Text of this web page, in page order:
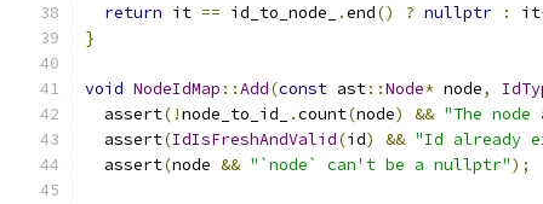
return it == id_to_node_ .end() ? nullptr : it
}
void NodeIdMap ::Add(const ast::Node* node,
  assert
(!node_to_id_ .count(node) && "The
  assert
(IdIsFreshAndValid(id) && "Id already
  assert
(node && "`node` can't be a nullptr");